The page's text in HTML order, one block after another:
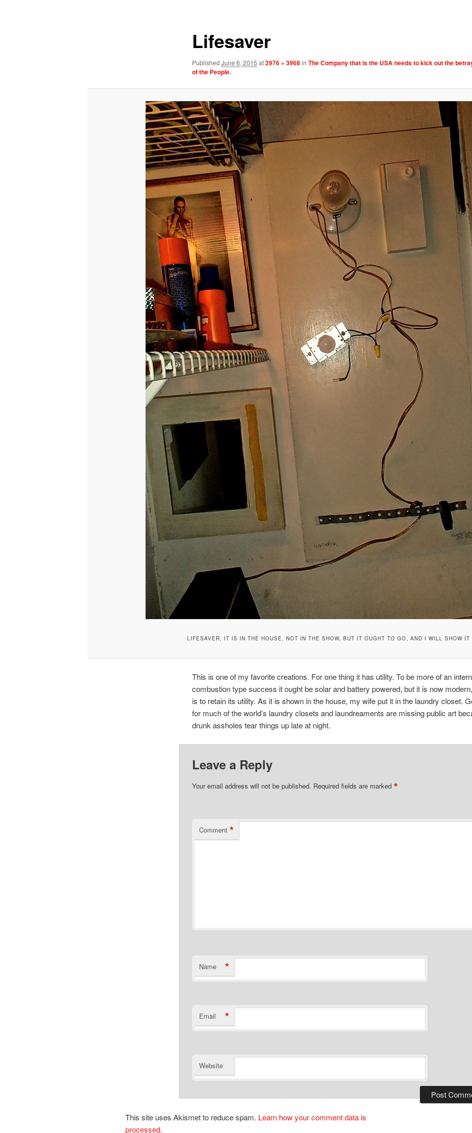
Lifesaver
Published June 6, 2015 at2976 × 3968in The Company that is the USA needs to kick out the
of the People.
LIFESAVER, IT IS IN THE HOUSE, NOT IN THE SHOW, BUT IT OUGHT TO GO, AND I WILL SHOW IT
This is one of my favorite creations. For one thing it has utility. To be more of an
combustion type success it ought be solar and battery powered, but it is now
is to retain its utility. As it is shown in the house, my wife put it in the laundry closet.
for much of the world’s laundry closets and laundreaments are missing public art
drunk assholes tear things up late at night.
Leave a Reply
Your email address will not be published. Required fields are marked *
Comment *
Name *
Email *
Website
This site uses Akismet to reduce spam. Learn how your comment data is
processed.